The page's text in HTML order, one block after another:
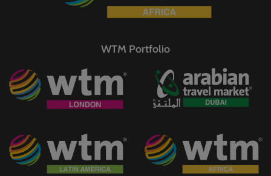
WTM Portfolio